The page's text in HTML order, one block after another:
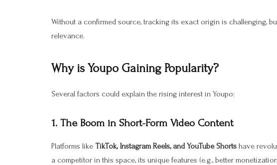
Without a confirmed source, tracking its exact origin is challenging,
relevance.
Why is Youpo Gaining Popularity?
Several factors could explain the rising interest in Youpo:
1. The Boom in Short-Form Video Content
Platforms like TikTok, Instagram Reels, and YouTube Shorts have
a competitor in this space, its unique features (e.g., better